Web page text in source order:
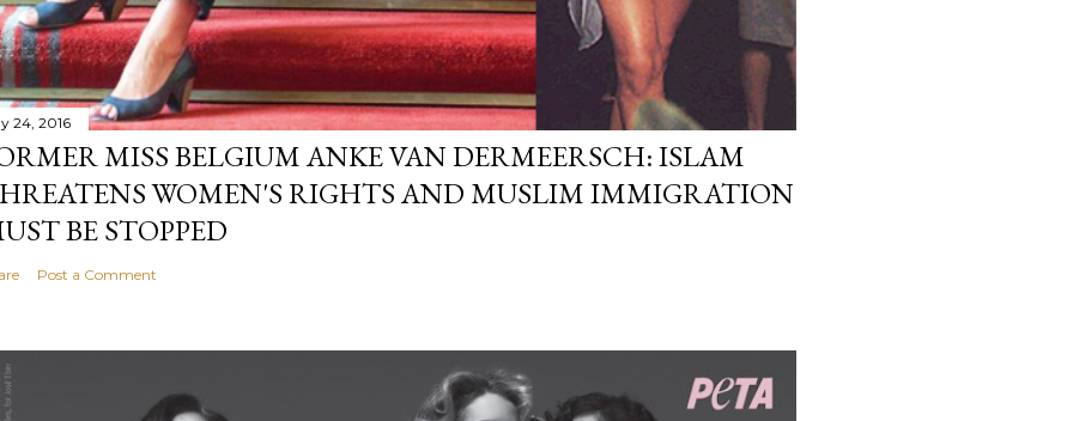
24, 2016
MISS BELGIUM ANKE VAN DERMEERSCH: ISLAM
WOMEN'S RIGHTS AND MUSLIM IMMIGRATION
BE STOPPED
Post a Comment